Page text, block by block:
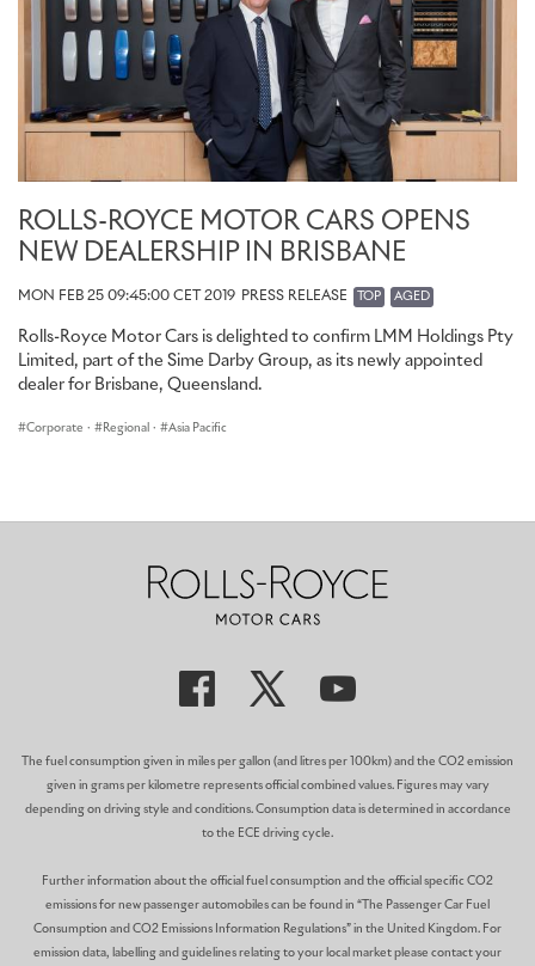
ROLLS-ROYCE MOTOR CARS OPENS
NEW DEALERSHIP IN BRISBANE
MON FEB 25 09:45:00 CET 2019 PRESS RELEASE TOP AGED
Rolls-Royce Motor Cars is delighted to confirm LMM Holdings Pty
Limited, part of the Sime Darby Group, as its newly appointed
dealer for Brisbane, Queensland.
Corporate · Regional · Asia Pacific
The fuel consumption given in miles per gallon (and litres per 100km) and the CO2 emission
given in grams per kilometre represents official combined values. Figures may vary
depending on driving style and conditions. Consumption data is determined in accordance
to the ECE driving cycle.
Further information about the official fuel consumption and the official specific CO2
emissions for new passenger automobiles can be found in “The Passenger Car Fuel
Consumption and CO2 Emissions Information Regulations” in the United Kingdom. For
emission data, labelling and guidelines relating to your local market please contact your